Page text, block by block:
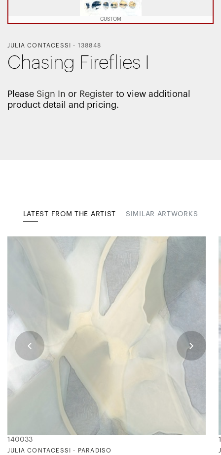
CUSTOM
JULIA CONTACESSI - 138848
Chasing Fireflies I
Please Sign In or Register to view additional
product detail and pricing.
LATEST FROM THE ARTIST SIMILAR ARTWORKS
140033
JULIA CONTACESSI - PARADISO